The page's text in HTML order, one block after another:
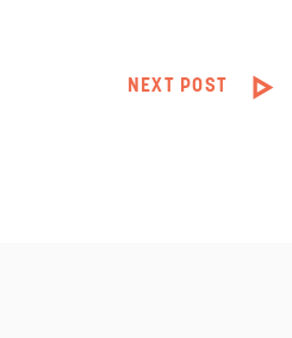
NEXT POST